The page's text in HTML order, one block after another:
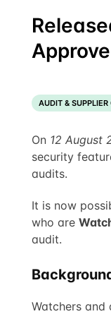
AUDIT &
On 12 August
security
audits.
It is now
who are
audit.
Watchers